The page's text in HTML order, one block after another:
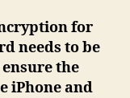
for
needs to be
the
iPhone and